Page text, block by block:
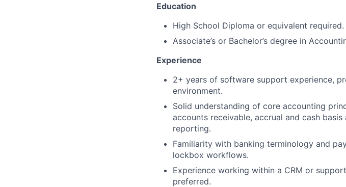
Ideas
Education
High School Diploma or equivalent required.
Associate’s or Bachelor’s degree in
Experience
2+ years of software support experience,
environment.
Solid understanding of core accounting
accounts receivable, accrual and cash
reporting.
Familiarity with banking terminology and
lockbox workflows.
Experience working within a CRM or
preferred.